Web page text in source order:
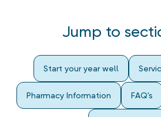
Jump to
Start your year well
Pharmacy Information FAQ's